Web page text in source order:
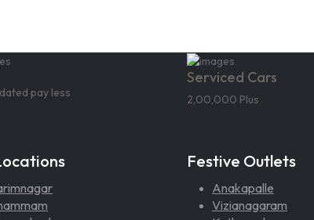
pay less
Serviced Cars
2,00,000 Plus
Festive Outlets
Anakapalle
Vizianagaram